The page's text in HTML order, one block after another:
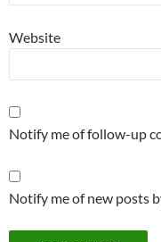
Website
Notify me of follow-up
Notify me of new posts